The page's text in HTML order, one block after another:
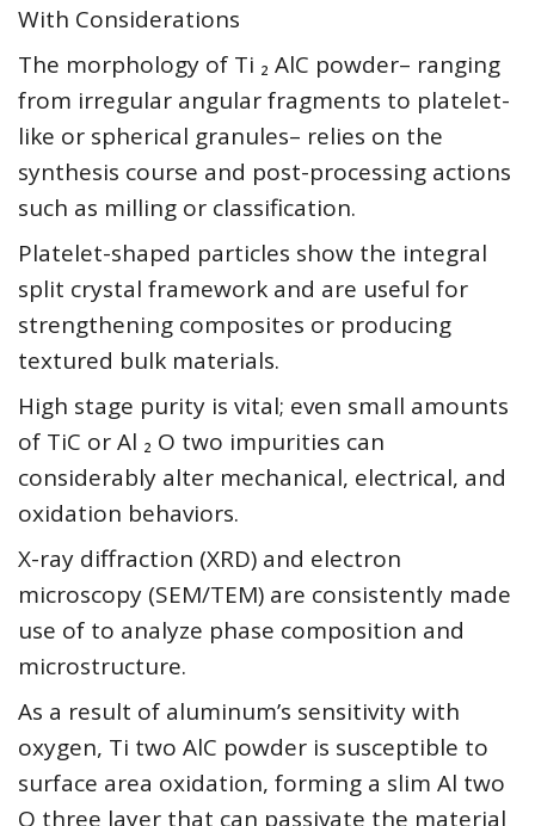
With Considerations
The morphology of Ti ₂ AlC powder– ranging
from irregular angular fragments to platelet-
like or spherical granules– relies on the
synthesis course and post-processing actions
such as milling or classification.
Platelet-shaped particles show the integral
split crystal framework and are useful for
strengthening composites or producing
textured bulk materials.
High stage purity is vital; even small amounts
of TiC or Al ₂ O two impurities can
considerably alter mechanical, electrical, and
oxidation behaviors.
X-ray diffraction (XRD) and electron
microscopy (SEM/TEM) are consistently made
use of to analyze phase composition and
microstructure.
As a result of aluminum’s sensitivity with
oxygen, Ti two AlC powder is susceptible to
surface area oxidation, forming a slim Al two
O three layer that can passivate the material